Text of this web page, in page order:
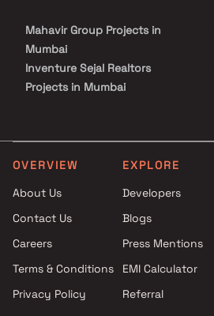
Mahavir Group Projects in
Mumbai
Inventure Sejal Realtors
Projects in Mumbai
Prabhat Developers Projects in
Mumbai
in Mumbai
Balan Realty LLP Projects in
Mumbai
Projects in Mumbai
Siddha Group Projects in
OVERVIEW
About Us
Contact Us
Careers
Terms & Conditions
Privacy Policy
EXPLORE
Developers
Blogs
Press Mentions
EMI Calculator
Referral